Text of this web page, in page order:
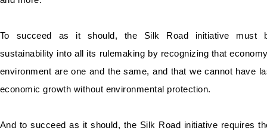
To succeed as it should, the Silk Road initiative must
sustainability into all its rulemaking by recognizing that
environment are one and the same, and that we cannot have
economic growth without environmental protection.
And to succeed as it should, the Silk Road initiative requires